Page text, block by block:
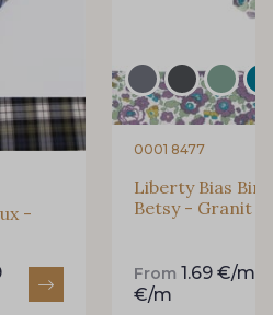
-
0001 8477
Liberty Bias
Betsy - Granit -
From1.69 €/m
€/m